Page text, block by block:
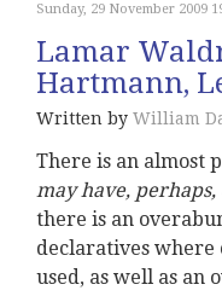
Sunday, 29 November 2009
Lamar
Hartmann,
Written by William
There is an almost
may have,
there is an
declaratives where
used, as well as an